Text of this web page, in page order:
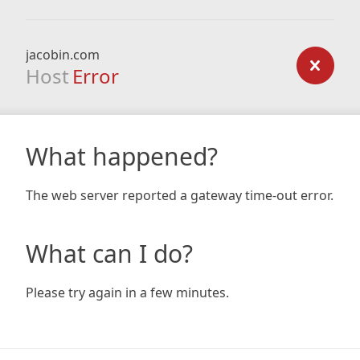
jacobin.com
Host Error
What happened?
The web server reported a gateway time-out error.
What can I do?
Please try again in a few minutes.